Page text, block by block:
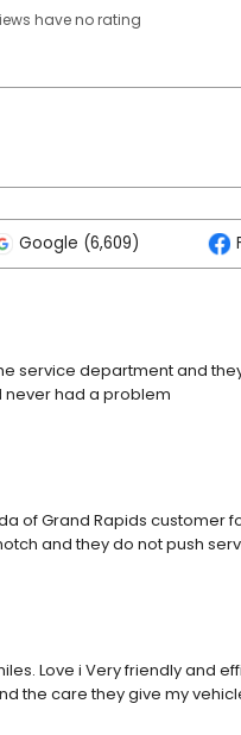
haveno rating
Google (6,609)
service department and
never had a problem
of Grand Rapids customer
and they do not push
Love i Very friendly and
the care they give my